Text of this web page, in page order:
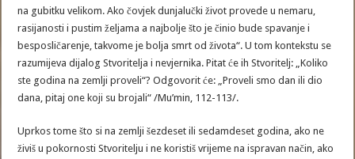
na gubitku velikom. Ako čovjek dunjalučki život provede u nemaru,
rasijanosti i pustim željama a najbolje što je činio bude spavanje i
besposličarenje, takvome je bolja smrt od života“. U tom kontekstu se
razumijeva dijalog Stvoritelja i nevjernika. Pitat će ih Stvoritelj: „Koliko
ste godina na zemlji proveli“? Odgovorit će: „Proveli smo dan ili dio
dana, pitaj one koji su brojali“ /Mu’min, 112-113/.
Uprkos tome što si na zemlji šezdeset ili sedamdeset godina, ako ne
živiš u pokornosti Stvoritelju i ne koristiš vrijeme na ispravan način, ako